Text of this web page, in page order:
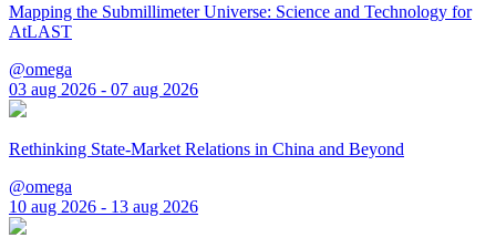
Mapping the Submillimeter Universe: Science and Technology for
AtLAST
@omega
03 aug 2026 - 07 aug 2026
Rethinking State-Market Relations in China and Beyond
@omega
10 aug 2026 - 13 aug 2026